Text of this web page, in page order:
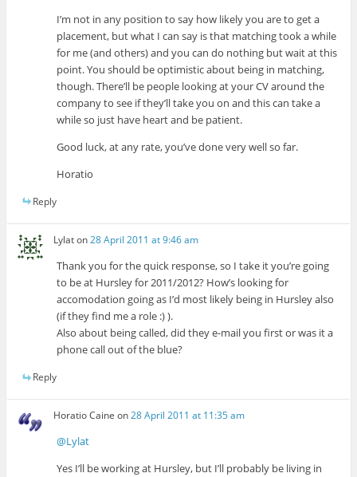
I’m not in any position to say how likely you are to get a
placement, but what I can say is that matching took a while
for me (and others) and you can do nothing but wait at this
point. You should be optimistic about being in matching,
though. There’ll be people looking at your CV around the
company to see if they’ll take you on and this can take a
while so just have heart and be patient.
Good luck, at any rate, you’ve done very well so far.
Horatio
Reply
Lylaton28 April 2011 at 9:46 am
Thank you for the quick response, so I take it you’re going
to be at Hursley for 2011/2012? How’s looking for
accomodation going as I’d most likely being in Hursley also
(if they find me a role :) ).
Also about being called, did they e-mail you first or was it a
phone call out of the blue?
Reply
Horatio Caine on28 April 2011 at 11:35 am
@Lylat
Yes I’ll be working at Hursley, but I’ll probably be living in